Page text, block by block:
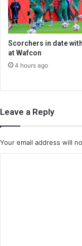
Scorchers in date
at Wafcon
4 hours ago
Leave a Reply
Your email address will